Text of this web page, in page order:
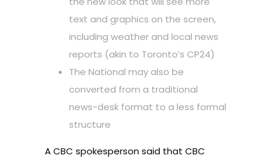
text and graphics on the screen,
including weather and local news
reports (akin to Toronto’s CP24)
The National may also be
converted from a traditional
news-desk format to a less formal
structure
A CBC spokesperson said that CBC